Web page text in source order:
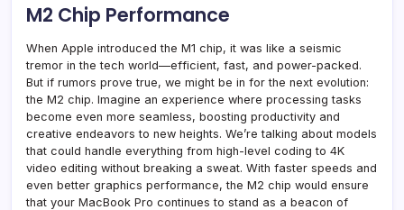
M2 Chip Performance
When Apple introduced the M1 chip, it was like a seismic
tremor in the tech world—efficient, fast, and power-packed.
But if rumors prove true, we might be in for the next evolution:
the M2 chip. Imagine an experience where processing tasks
become even more seamless, boosting productivity and
creative endeavors to new heights. We’re talking about models
that could handle everything from high-level coding to 4K
video editing without breaking a sweat. With faster speeds and
even better graphics performance, the M2 chip would ensure
that your MacBook Pro continues to stand as a beacon of